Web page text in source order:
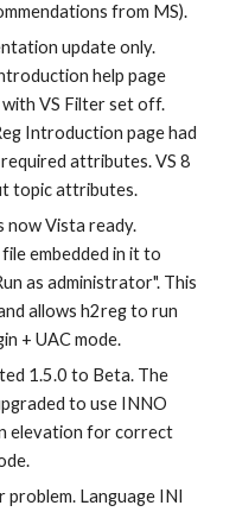
from MS).
update only.
help page
VS Filter set off.
Introduction page had
attributes. VS 8
topic attributes.
now Vista ready.
embedded in it to
as administrator". This
allows h2reg to run
+ UAC mode.
1.5.0 to Beta. The
to use INNO
elevation for correct
Language INI